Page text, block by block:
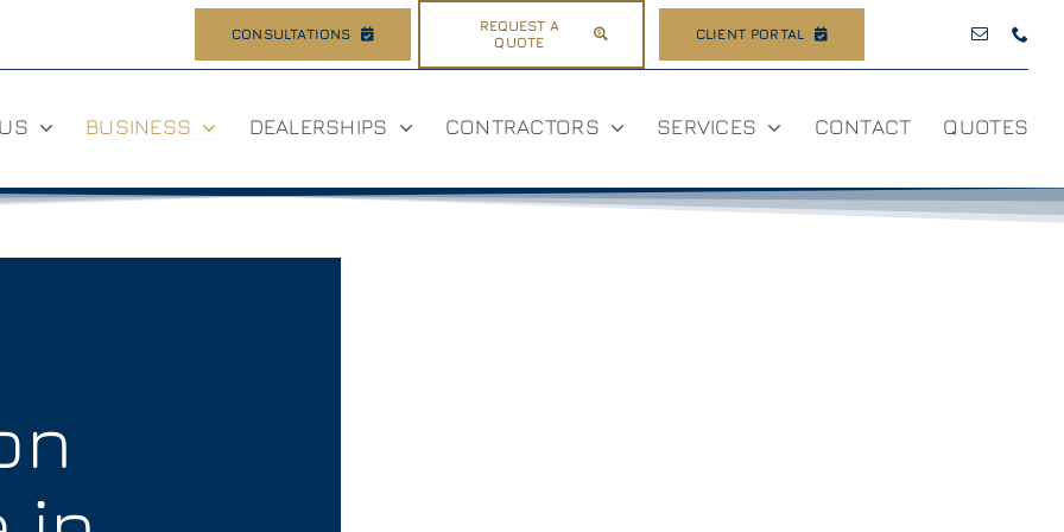
CONSULTATIONS
REQUEST A
QUOTE
CLIENT PORTAL
BUSINESS DEALERSHIPS CONTRACTORS SERVICES CONTACT QUOTES